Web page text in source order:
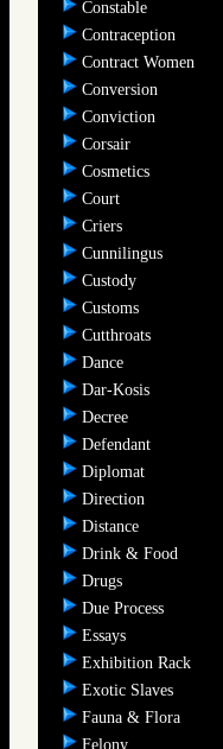
Constable
Contraception
Contract Women
Conversion
Conviction
Corsair
Cosmetics
Court
Criers
Cunnilingus
Custody
Customs
Cutthroats
Dance
Dar-Kosis
Decree
Defendant
Diplomat
Direction
Distance
Drink & Food
Drugs
Due Process
Essays
Exhibition Rack
Exotic Slaves
Fauna & Flora
Felony